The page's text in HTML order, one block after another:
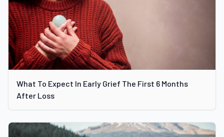
What To Expect In Early Grief The First 6 Months
After Loss